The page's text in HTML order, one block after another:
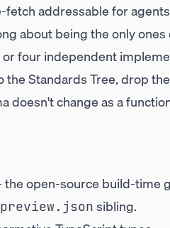
fetch addressable for
about being the only
four independent
Standards Tree, drop the
doesn't change as a
open-source build-time
sibling.